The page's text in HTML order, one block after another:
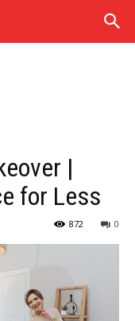
|
for Less
0
872